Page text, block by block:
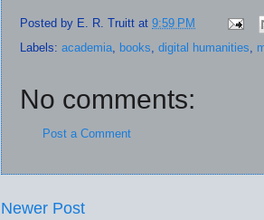
Posted by E. R. Truitt at 9:59 PM
Labels: academia books digital humanities
No comments:
Post a Comment
Newer Post